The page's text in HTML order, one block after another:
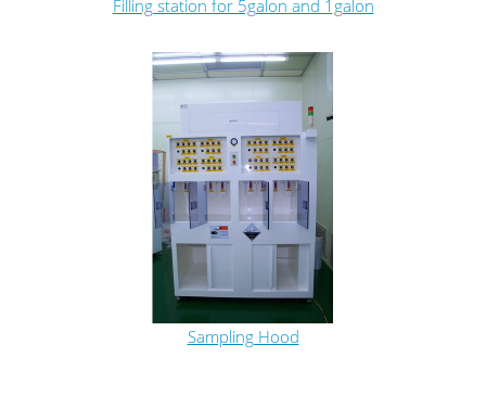
Filling station for 5galon and 1galon
Sampling Hood